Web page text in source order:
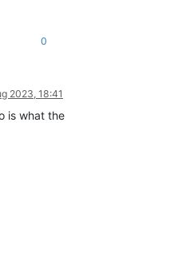
0
2023, 18:41
is what the